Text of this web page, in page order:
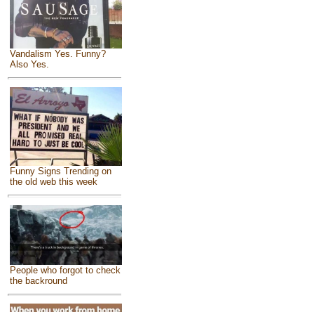
Vandalism Yes. Funny?
Also Yes.
Funny Signs Trending on
the old web this week
People who forgot to check
the backround